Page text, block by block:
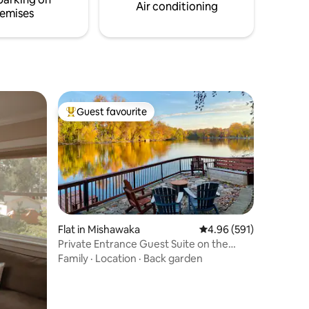
Air conditioning
Top guest favourite
Guest favourite
Flat in Mishawaka 4.96 out of 5 average
4.96 (591)
Private Entrance Guest Suite on the
River
Family · Location · Back garden